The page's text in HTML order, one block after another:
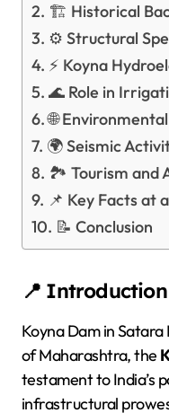
🏗️ Historical
⚙️ Structural
⚡ Koyna
🌊 Role in
🌐
🌍 Seismic
🏞️ Tourism and
📌 Key Facts at
📝 Conclusion
📍 Introduction
Koyna Dam in Satara Nestled in the Western Ghats
of Maharashtra, the
testament to India’s
infrastructural